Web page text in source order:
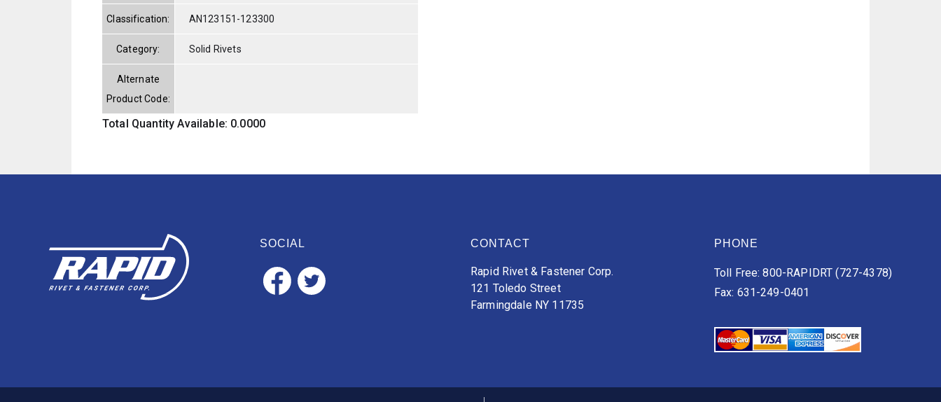
Classification: AN123151-123300
Category: Solid Rivets
Alternate
Product Code:
Total Quantity Available: 0.0000
SOCIAL CONTACT
Rapid Rivet & Fastener Corp.
121 Toledo Street
Farmingdale NY 11735
PHONE
Toll Free: 800-RAPIDRT (727-4378)
Fax: 631-249-0401